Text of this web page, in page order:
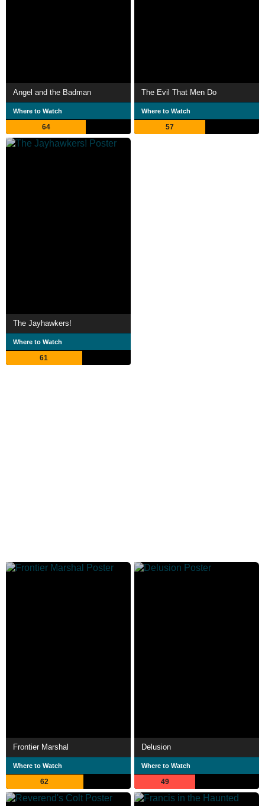
Angel and the Badman
Where to Watch
64
The Evil That Men Do
Where to Watch
57
The Jayhawkers!
Where to Watch
61
Frontier Marshal
Where to Watch
62
Delusion
Where to Watch
49